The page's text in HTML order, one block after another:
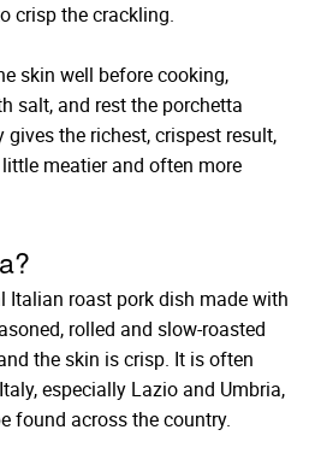
crisp the crackling.
skin well before cooking,
salt, and rest the porchetta
the richest, crispest result,
meatier and often more
Italian roast pork dish made with
rolled and slow-roasted
the skin is crisp. It is often
especially Lazio and Umbria,
found across the country.